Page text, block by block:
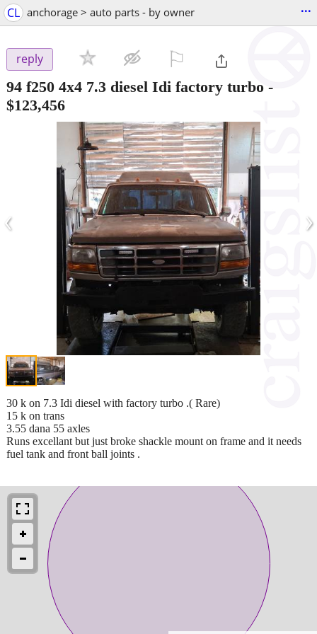
CL anchorage > auto parts - by owner ...
reply
94 f250 4x4 7.3 diesel Idi factory turbo -
$123,456
‹ ›
30 k on 7.3 Idi diesel with factory turbo .( Rare)
15 k on trans
3.55 dana 55 axles
Runs excellant but just broke shackle mount on frame and it needs
fuel tank and front ball joints .